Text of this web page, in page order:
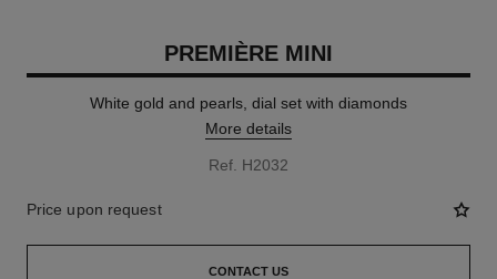
PREMIÈRE MINI
White gold and pearls, dial set with diamonds
More details
Ref. H2032
Price upon request
CONTACT US